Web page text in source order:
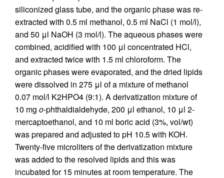
siliconized glass tube, and the organic phase was re-
extracted with 0.5 ml methanol, 0.5 ml NaCl (1 mol/l),
and 50 μl NaOH (3 mol/l). The aqueous phases were
combined, acidified with 100 μl concentrated HCl,
and extracted twice with 1.5 ml chloroform. The
organic phases were evaporated, and the dried lipids
were dissolved in 275 μl of a mixture of methanol
0.07 mol/l K2HPO4 (9:1). A derivatization mixture of
10 mg o-phthaldialdehyde, 200 μl ethanol, 10 μl 2-
mercaptoethanol, and 10 ml boric acid (3%, vol/wt)
was prepared and adjusted to pH 10.5 with KOH.
Twenty-five microliters of the derivatization mixture
was added to the resolved lipids and this was
incubated for 15 minutes at room temperature. The